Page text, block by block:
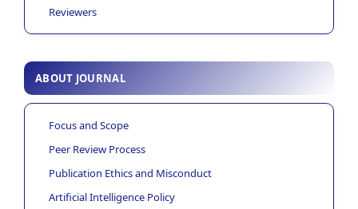
Reviewers
ABOUT JOURNAL
Focus and Scope
Peer Review Process
Publication Ethics and Misconduct
Artificial Intelligence Policy